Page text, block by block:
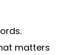
matters